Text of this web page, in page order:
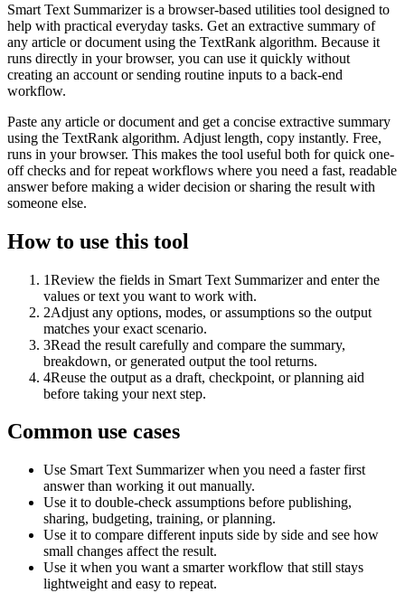
Smart Text Summarizer is a browser-based utilities tool designed to
help with practical everyday tasks. Get an extractive summary of
any article or document using the TextRank algorithm. Because it
runs directly in your browser, you can use it quickly without
creating an account or sending routine inputs to a back-end
workflow.
Paste any article or document and get a concise extractive summary
using the TextRank algorithm. Adjust length, copy instantly. Free,
runs in your browser. This makes the tool useful both for quick one-
off checks and for repeat workflows where you need a fast, readable
answer before making a wider decision or sharing the result with
someone else.
How to use this tool
1Review the fields in Smart Text Summarizer and enter the
values or text you want to work with.
2Adjust any options, modes, or assumptions so the output
matches your exact scenario.
3Read the result carefully and compare the summary,
breakdown, or generated output the tool returns.
4Reuse the output as a draft, checkpoint, or planning aid
before taking your next step.
Common use cases
Use Smart Text Summarizer when you need a faster first
answer than working it out manually.
Use it to double-check assumptions before publishing,
sharing, budgeting, training, or planning.
Use it to compare different inputs side by side and see how
small changes affect the result.
Use it when you want a smarter workflow that still stays
lightweight and easy to repeat.